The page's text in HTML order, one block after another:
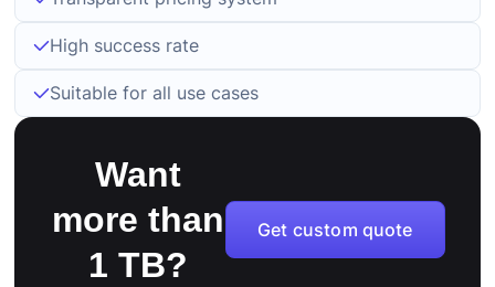
High success rate
Suitable for all use cases
Want
more than
1 TB?
Get custom quote